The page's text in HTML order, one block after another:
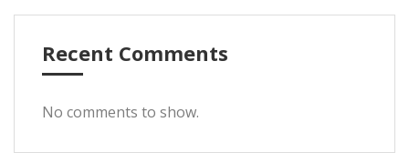
Recent Comments
No comments to show.